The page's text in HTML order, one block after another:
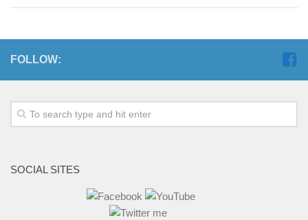
FOLLOW:
SOCIAL SITES